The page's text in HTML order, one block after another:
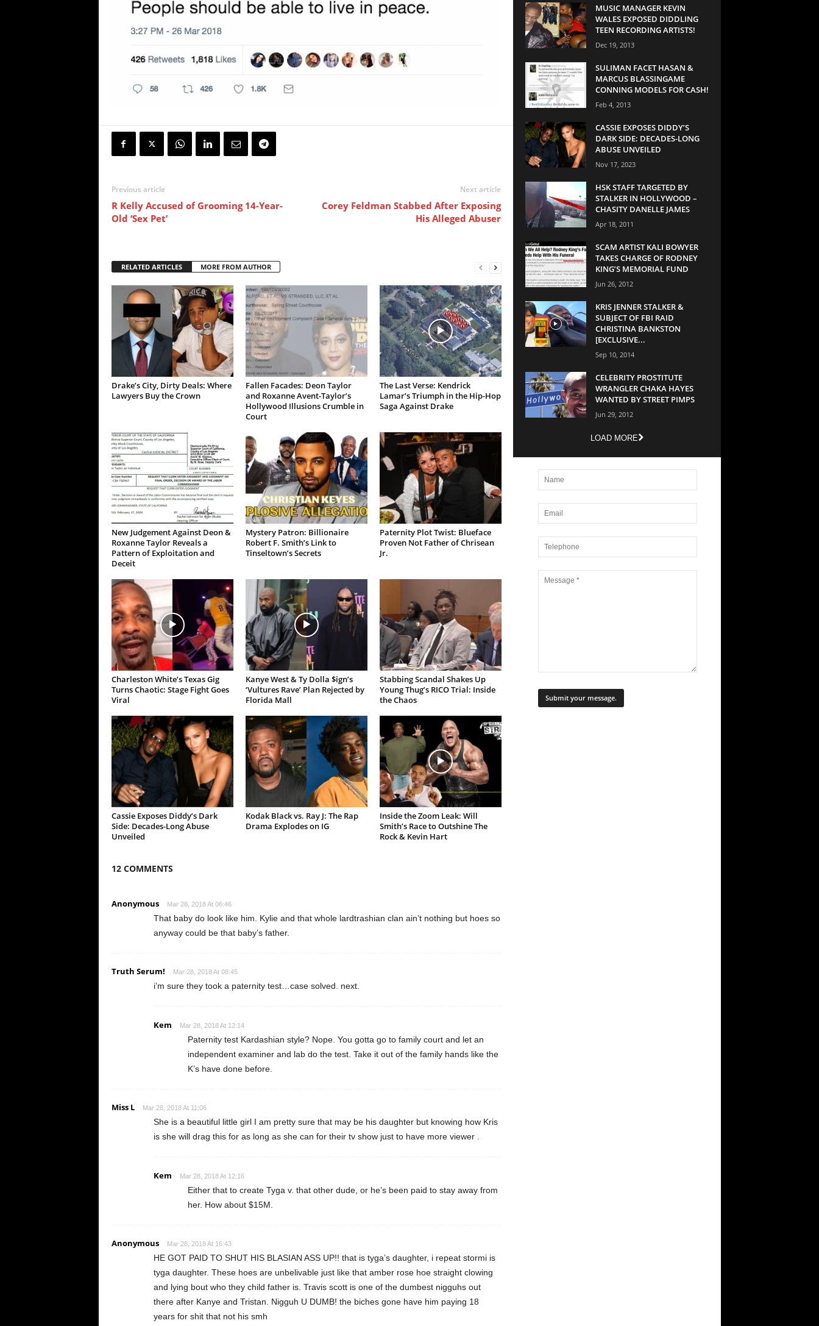
Previous article
R Kelly Accused of Grooming 14-Year-
Old ‘Sex Pet’
Next article
Corey Feldman Stabbed After Exposing
His Alleged Abuser
RELATED ARTICLES MORE FROM AUTHOR
Drake’s City, Dirty Deals: Where
Lawyers Buy the Crown
Fallen Facades: Deon Taylor
and Roxanne Avent-Taylor’s
Hollywood Illusions Crumble in
Court
The Last Verse: Kendrick
Lamar’s Triumph in the Hip-Hop
Saga Against Drake
New Judgement Against Deon &
Roxanne Taylor Reveals a
Pattern of Exploitation and
Deceit
Mystery Patron: Billionaire
Robert F. Smith’s Link to
Tinseltown’s Secrets
Paternity Plot Twist: Blueface
Proven Not Father of Chrisean
Jr.
Charleston White’s Texas Gig
Turns Chaotic: Stage Fight Goes
Viral
Kanye West & Ty Dolla $ign’s
‘Vultures Rave’ Plan Rejected by
Florida Mall
Stabbing Scandal Shakes Up
Young Thug’s RICO Trial: Inside
the Chaos
Cassie Exposes Diddy’s Dark
Side: Decades-Long Abuse
Unveiled
Kodak Black vs. Ray J: The Rap
Drama Explodes on IG
Inside the Zoom Leak: Will
Smith’s Race to Outshine The
Rock & Kevin Hart
12 COMMENTS
Anonymous Mar 28, 2018 At 06:46
That baby do look like him. Kylie and that whole lardtrashian clan ain’t nothing but hoes so
anyway could be that baby’s father.
Truth Serum! Mar 28, 2018 At 08:45
i’m sure they took a paternity test…case solved. next.
Kem Mar 28, 2018 At 12:14
Paternity test Kardashian style? Nope. You gotta go to family court and let an
independent examiner and lab do the test. Take it out of the family hands like the
K’s have done before.
Miss L Mar 28, 2018 At 11:06
She is a beautiful little girl I am pretty sure that may be his daughter but knowing how Kris
is she will drag this for as long as she can for their tv show just to have more viewer .
Kem Mar 28, 2018 At 12:16
Either that to create Tyga v. that other dude, or he’s been paid to stay away from
her. How about $15M.
Anonymous Mar 28, 2018 At 16:43
HE GOT PAID TO SHUT HIS BLASIAN ASS UP!! that is tyga’s daughter, i repeat stormi is
tyga daughter. These hoes are unbelivable just like that amber rose hoe straight clowing
and lying bout who they child father is. Travis scott is one of the dumbest nigguhs out
there after Kanye and Tristan. Nigguh U DUMB! the biches gone have him paying 18
years for shit that not his smh
MUSIC MANAGER KEVIN
WALES EXPOSED DIDDLING
TEEN RECORDING ARTISTS!
Dec 19, 2013
SULIMAN FACET HASAN &
MARCUS BLASSINGAME
CONNING MODELS FOR CASH!
Feb 4, 2013
CASSIE EXPOSES DIDDY’S
DARK SIDE: DECADES-LONG
ABUSE UNVEILED
Nov 17, 2023
HSK STAFF TARGETED BY
STALKER IN HOLLYWOOD –
CHASITY DANELLE JAMES
Apr 18, 2011
SCAM ARTIST KALI BOWYER
TAKES CHARGE OF RODNEY
KING’S MEMORIAL FUND
Jun 26, 2012
KRIS JENNER STALKER &
SUBJECT OF FBI RAID
CHRISTINA BANKSTON
[EXCLUSIVE...
Sep 10, 2014
CELEBRITY PROSTITUTE
WRANGLER CHAKA HAYES
WANTED BY STREET PIMPS
Jun 29, 2012
LOAD MORE